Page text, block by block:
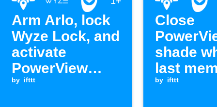
Arm Arlo, lock
Wyze Lock, and
activate
PowerView
scene when
by ifttt
Close
shade
last
leaves
by ifttt